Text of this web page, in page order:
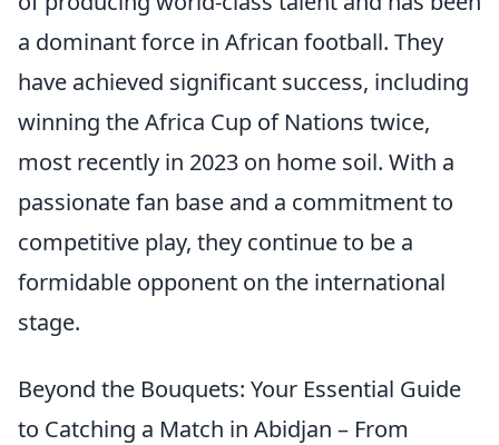
a dominant force in African football. They
have achieved significant success, including
winning the Africa Cup of Nations twice,
most recently in 2023 on home soil. With a
passionate fan base and a commitment to
competitive play, they continue to be a
formidable opponent on the international
stage.
Beyond the Bouquets: Your Essential Guide
to Catching a Match in Abidjan – From